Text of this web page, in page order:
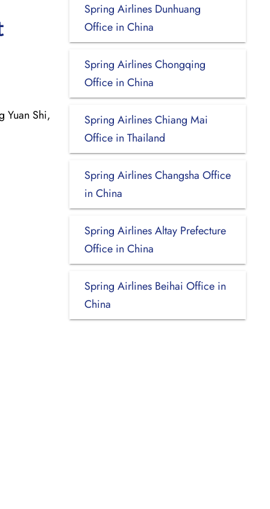
Yuan Shi,
Spring Airlines Dunhuang
Office in China
Spring Airlines Chongqing
Office in China
Spring Airlines Chiang Mai
Office in Thailand
Spring Airlines Changsha Office
in China
Spring Airlines Altay Prefecture
Office in China
Spring Airlines Beihai Office in
China